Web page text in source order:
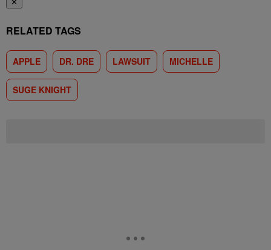
✕
RELATED TAGS
APPLE DR. DRE LAWSUIT MICHELLE
SUGE KNIGHT